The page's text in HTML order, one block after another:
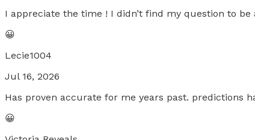
I appreciate the time ! I didn’t find my question to
😀
Lecie1004
Jul 16, 2026
Has proven accurate for me years past. predictions
😀